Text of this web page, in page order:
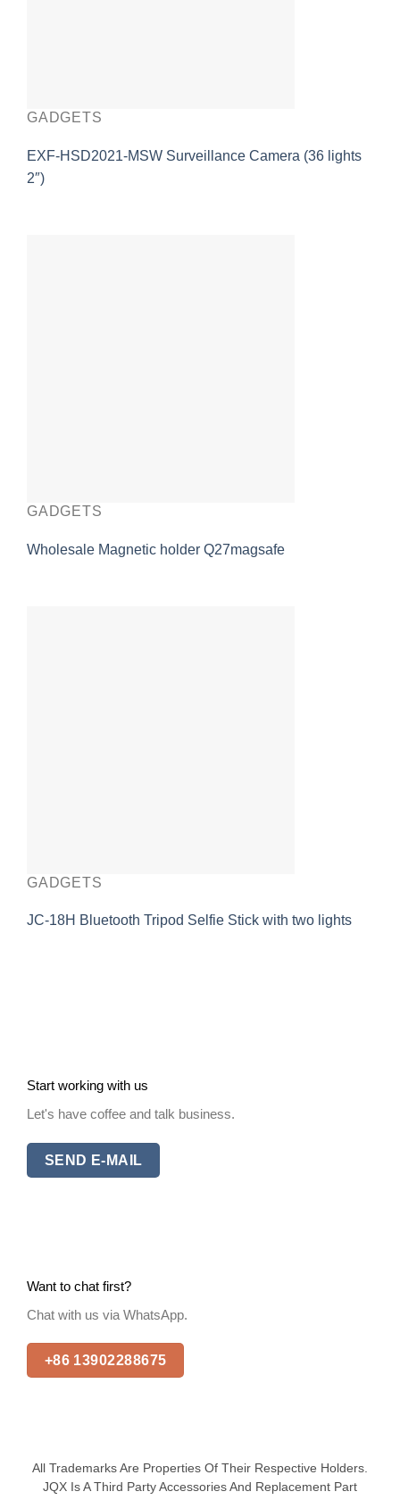
GADGETS
EXF-HSD2021-MSW Surveillance Camera (36 lights
2″)
GADGETS
Wholesale Magnetic holder Q27magsafe
GADGETS
JC-18H Bluetooth Tripod Selfie Stick with two lights
Start working with us
Let's have coffee and talk business.
SEND E-MAIL
Want to chat first?
Chat with us via WhatsApp.
+86 13902288675
All Trademarks Are Properties Of Their Respective Holders.
JQX Is A Third Party Accessories And Replacement Part